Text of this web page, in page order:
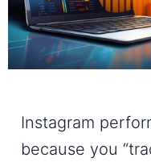
Instagram
because you